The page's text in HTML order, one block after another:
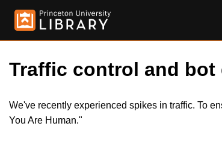
Traffic control and bot
We've recently experienced spikes in traffic. To
You Are Human."